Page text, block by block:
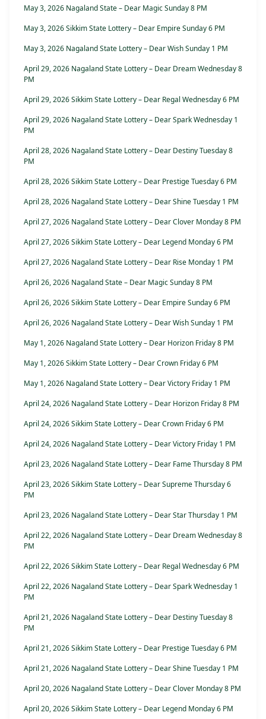
May 3, 2026 Nagaland State – Dear Magic Sunday 8 PM
May 3, 2026 Sikkim State Lottery – Dear Empire Sunday 6 PM
May 3, 2026 Nagaland State Lottery – Dear Wish Sunday 1 PM
April 29, 2026 Nagaland State Lottery – Dear Dream Wednesday 8
PM
April 29, 2026 Sikkim State Lottery – Dear Regal Wednesday 6 PM
April 29, 2026 Nagaland State Lottery – Dear Spark Wednesday 1
PM
April 28, 2026 Nagaland State Lottery – Dear Destiny Tuesday 8
PM
April 28, 2026 Sikkim State Lottery – Dear Prestige Tuesday 6 PM
April 28, 2026 Nagaland State Lottery – Dear Shine Tuesday 1 PM
April 27, 2026 Nagaland State Lottery – Dear Clover Monday 8 PM
April 27, 2026 Sikkim State Lottery – Dear Legend Monday 6 PM
April 27, 2026 Nagaland State Lottery – Dear Rise Monday 1 PM
April 26, 2026 Nagaland State – Dear Magic Sunday 8 PM
April 26, 2026 Sikkim State Lottery – Dear Empire Sunday 6 PM
April 26, 2026 Nagaland State Lottery – Dear Wish Sunday 1 PM
May 1, 2026 Nagaland State Lottery – Dear Horizon Friday 8 PM
May 1, 2026 Sikkim State Lottery – Dear Crown Friday 6 PM
May 1, 2026 Nagaland State Lottery – Dear Victory Friday 1 PM
April 24, 2026 Nagaland State Lottery – Dear Horizon Friday 8 PM
April 24, 2026 Sikkim State Lottery – Dear Crown Friday 6 PM
April 24, 2026 Nagaland State Lottery – Dear Victory Friday 1 PM
April 23, 2026 Nagaland State Lottery – Dear Fame Thursday 8 PM
April 23, 2026 Sikkim State Lottery – Dear Supreme Thursday 6
PM
April 23, 2026 Nagaland State Lottery – Dear Star Thursday 1 PM
April 22, 2026 Nagaland State Lottery – Dear Dream Wednesday 8
PM
April 22, 2026 Sikkim State Lottery – Dear Regal Wednesday 6 PM
April 22, 2026 Nagaland State Lottery – Dear Spark Wednesday 1
PM
April 21, 2026 Nagaland State Lottery – Dear Destiny Tuesday 8
PM
April 21, 2026 Sikkim State Lottery – Dear Prestige Tuesday 6 PM
April 21, 2026 Nagaland State Lottery – Dear Shine Tuesday 1 PM
April 20, 2026 Nagaland State Lottery – Dear Clover Monday 8 PM
April 20, 2026 Sikkim State Lottery – Dear Legend Monday 6 PM